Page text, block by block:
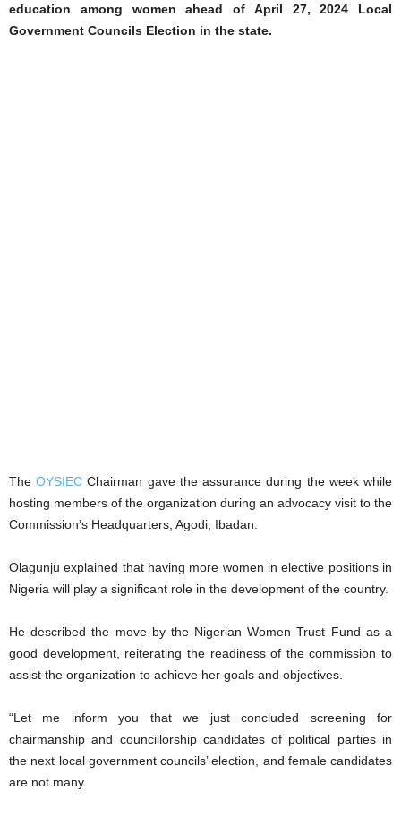
education among women ahead of April 27, 2024 Local
Government Councils Election in the state.
TheOYSIEC Chairman gave the assurance during the week while
hosting members of the organization during an advocacy visit to the
Commission’s Headquarters, Agodi, Ibadan.
Olagunju explained that having more women in elective positions in
Nigeria will play a significant role in the development of the country.
He described the move by the Nigerian Women Trust Fund as a
good development, reiterating the readiness of the commission to
assist the organization to achieve her goals and objectives.
“Let me inform you that we just concluded screening for
chairmanship and councillorship candidates of political parties in
the next local government councils’ election, and female candidates
are not many.